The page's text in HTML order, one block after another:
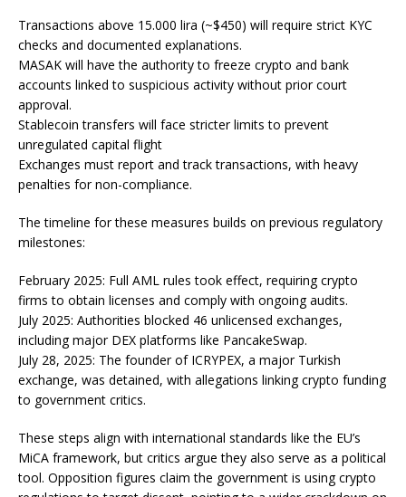
Transactions above 15.000 lira (~$450) will require strict KYC
checks and documented explanations.
MASAK will have the authority to freeze crypto and bank
accounts linked to suspicious activity without prior court
approval.
Stablecoin transfers will face stricter limits to prevent
unregulated capital flight
Exchanges must report and track transactions, with heavy
penalties for non-compliance.
The timeline for these measures builds on previous regulatory
milestones:
February 2025: Full AML rules took effect, requiring crypto
firms to obtain licenses and comply with ongoing audits.
July 2025: Authorities blocked 46 unlicensed exchanges,
including major DEX platforms like PancakeSwap.
July 28, 2025: The founder of ICRYPEX, a major Turkish
exchange, was detained, with allegations linking crypto funding
to government critics.
These steps align with international standards like the EU’s
MiCA framework, but critics argue they also serve as a political
tool. Opposition figures claim the government is using crypto